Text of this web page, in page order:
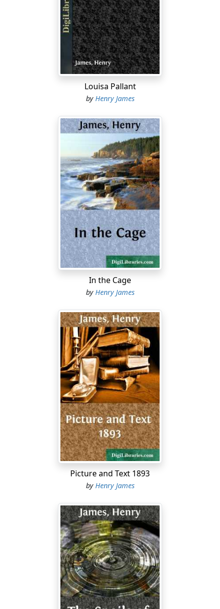
It seems to me that in England they play a very faded-
out part, and those with whom I conversed had a kind
of depressed and humiliated tone; a little dull, tame
look, as if they were used to being snubbed and bullied,
which made me want to give them a good shaking.
There are a great many people—and a great many
things, too—over here that I should like to perform that
operation upon. I should like to shake the starch out of
some of them, and the dust out of the others. I know
fifty girls in Bangor that come much more up to my
notion of the stand a truly noble woman should take,
than those young ladies in England. But they had a
most lovely way of speaking (in England), and the men
remarkably handsome. (You can show this to William
Platt, if you like.)
I gave you my first impressions of Paris, which quite
came up to my expectations, much as I had heard and
read about it. The objects of interest are extremely
numerous, and the climate is remarkably cheerful and
sunny. I should say the position of woman here was
considerably higher, though by no means coming up to
the American standard. The manners of the people are
in some respects extremely peculiar, and I feel at last
foreign parts. It is, however, a truly
spent a great deal of time in visiting the various
monuments and palaces. I won’t give you an account
of all my wanderings, though I have been most
indefatigable; for I am keeping, as I told you before, a
exhaustivejournal, which I will allow you the
of reading on my return to Bangor. I am
getting on remarkably well, and I must say I am
sometimes surprised at my universal good fortune. It
only shows what a little energy and common-sense will
accomplish. I have discovered none of these objections
to a young lady travelling in Europe by herself of which
we heard so much before I left, and I don’t expect I ever
shall, for I certainly don’t mean to look for them. I
Louisa Pallant
byHenry James
In the Cage
by Henry James
Picture and Text 1893
byHenry James